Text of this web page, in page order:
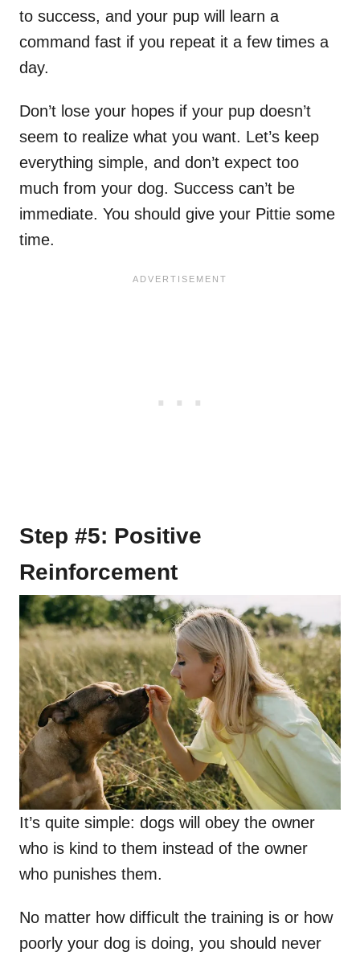
to success, and your pup will learn a
command fast if you repeat it a few times a
day.
Don’t lose your hopes if your pup doesn’t
seem to realize what you want. Let’s keep
everything simple, and don’t expect too
much from your dog. Success can’t be
immediate. You should give your Pittie some
time.
Step #5: Positive
Reinforcement
It’s quite simple: dogs will obey the owner
who is kind to them instead of the owner
who punishes them.
No matter how difficult the training is or how
poorly your dog is doing, you should never